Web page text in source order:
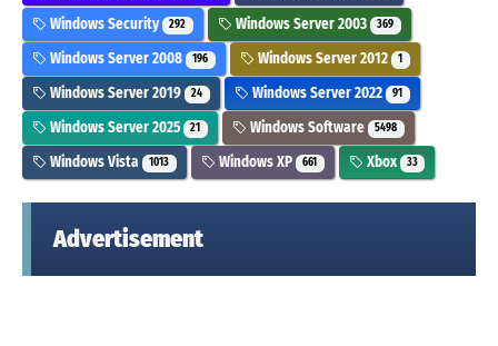
Windows Security 292 Windows Server 2003 369
Windows Server 2008 196 Windows Server 2012 1
Windows Server 2019 24 Windows Server 2022 91
Windows Server 2025 21 Windows Software 5498
Windows Vista 1013 Windows XP 661 Xbox 33
Advertisement